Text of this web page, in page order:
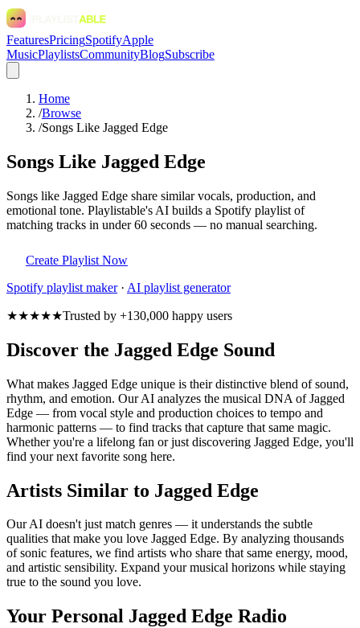
FeaturesPricingSpotifyApple
MusicPlaylistsCommunityBlogSubscribe
Home
/Browse
/Songs Like Jagged Edge
Songs Like Jagged Edge
Songs like Jagged Edge share similar vocals, production, and
emotional tone. Playlistable's AI builds a Spotify playlist of
matching tracks in under 60 seconds — no manual searching.
Create Playlist Now
Spotify playlist maker· AI playlist generator
★★★★★Trusted by +130,000 happy users
Discover the Jagged Edge Sound
What makes Jagged Edge unique is their distinctive blend of sound,
rhythm, and emotion. Our AI analyzes the musical DNA of Jagged
Edge — from vocal style and production choices to tempo and
harmonic patterns — to find tracks that capture that same magic.
Whether you're a lifelong fan or just discovering Jagged Edge, you'll
find your next favorite song here.
Artists Similar to Jagged Edge
Our AI doesn't just match genres — it understands the subtle
qualities that make you love Jagged Edge. By analyzing thousands
of sonic features, we find artists who share that same energy, mood,
and artistic sensibility. Expand your musical horizons while staying
true to the sound you love.
Your Personal Jagged Edge Radio